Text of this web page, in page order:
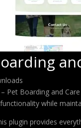
Pet Boarding and
while
plugin provides